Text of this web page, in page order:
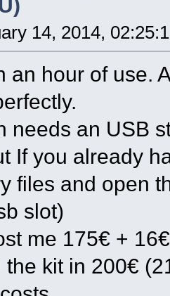
14, 2014,
an hour of use.
needs an USB
If you already
files and open
slot)
me 175€ +
the kit in 200€